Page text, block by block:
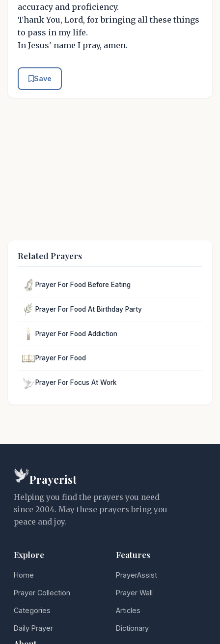
accuracy and proficiency.
Thank You, Lord, for bringing all these things
to pass in my life.
In Jesus' name I pray, amen.
Save
Related Prayers
Prayer For Food Before Eating
Prayer For Food At Birthday Party
Prayer For Food Addiction
Prayer For Food
Prayer For Focus At Work
Prayerist
Helping you find the prayers you need
since 2004. May these prayers bring you
peace and joy.
Explore
Home
Prayer Collection
Categories
Daily Prayer
Features
PrayerAssist
Prayer Wall
Articles
Dictionary